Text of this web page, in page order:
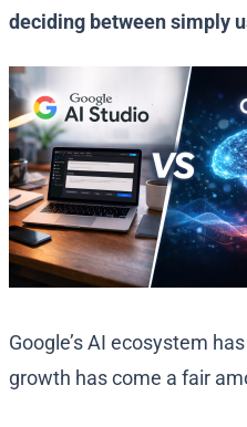
deciding between simply
Google’s AI ecosystem
growth has come a fair